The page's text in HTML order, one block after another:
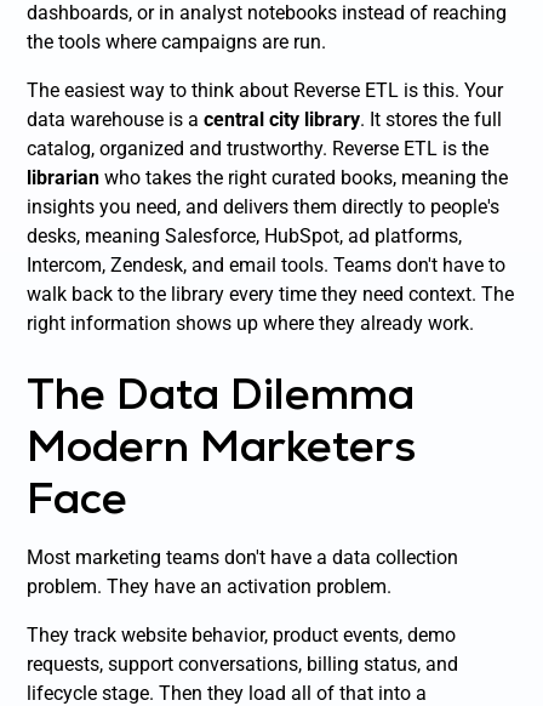
dashboards, or in analyst notebooks instead of reaching
the tools where campaigns are run.
The easiest way to think about Reverse ETL is this. Your
data warehouse is acentral city library. It stores the full
catalog, organized and trustworthy. Reverse ETL is the
librarian who takes the right curated books, meaning the
insights you need, and delivers them directly to people's
desks, meaning Salesforce, HubSpot, ad platforms,
Intercom, Zendesk, and email tools. Teams don't have to
walk back to the library every time they need context. The
right information shows up where they already work.
The Data Dilemma
Modern Marketers
Face
Most marketing teams don't have a data collection
problem. They have an activation problem.
They track website behavior, product events, demo
requests, support conversations, billing status, and
lifecycle stage. Then they load all of that into a